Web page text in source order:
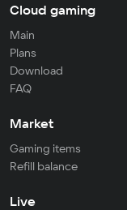
Cloud gaming
Main
Plans
Download
FAQ
Market
Gaming items
Refill balance
Live